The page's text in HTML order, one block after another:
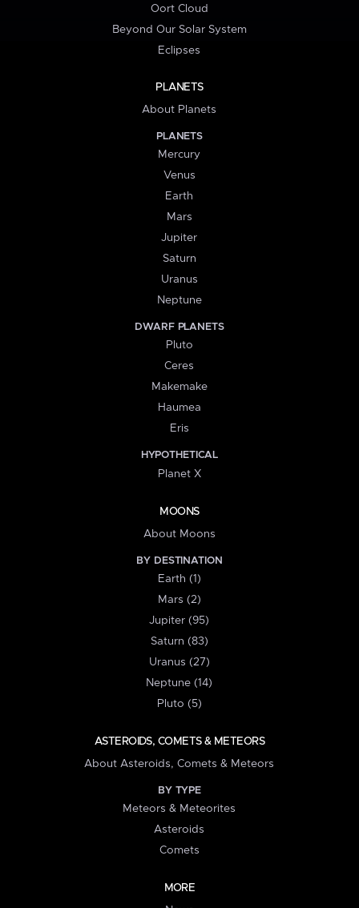
Oort Cloud
Beyond Our Solar System
Eclipses
PLANETS
About Planets
PLANETS
Mercury
Venus
Earth
Mars
Jupiter
Saturn
Uranus
Neptune
DWARF PLANETS
Pluto
Ceres
Makemake
Haumea
Eris
HYPOTHETICAL
Planet X
MOONS
About Moons
BY DESTINATION
Earth (1)
Mars (2)
Jupiter (95)
Saturn (83)
Uranus (27)
Neptune (14)
Pluto (5)
ASTEROIDS, COMETS & METEORS
About Asteroids, Comets & Meteors
BY TYPE
Meteors & Meteorites
Asteroids
Comets
MORE